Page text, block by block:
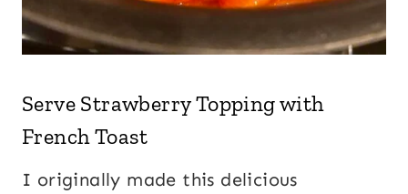
Serve Strawberry Toppingwith
French Toast
I originally made this delicious